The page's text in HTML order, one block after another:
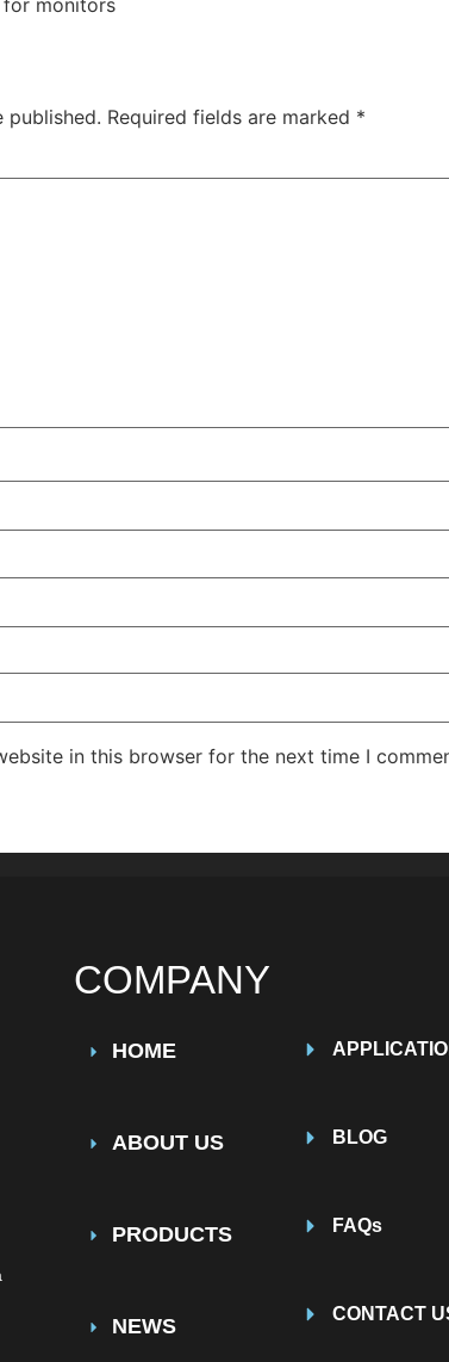
published. Required fields are marked *
in this browser for the next time I
COMPANY
HOME
ABOUT US
PRODUCTS
NEWS
BLOG
FAQs
CONTACT